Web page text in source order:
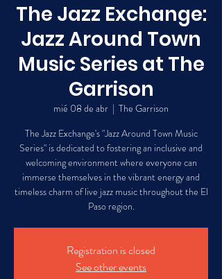
The Jazz Exchange:
Jazz Around Town
Music Series at The
Garrison
mié 08 de abr
  |
The Garrison
The Jazz Exchange's "Jazz Around Town Music
Series" is dedicated to fostering an inclusive and
welcoming environment where everyone can
immerse themselves in the vibrant energy and
timeless charm of live jazz music throughout the El
Paso region.
Registration is closed
See other events